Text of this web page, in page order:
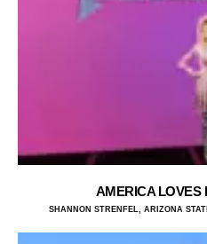
AMERICA LOVES
SHANNON STRENFEL, ARIZONA